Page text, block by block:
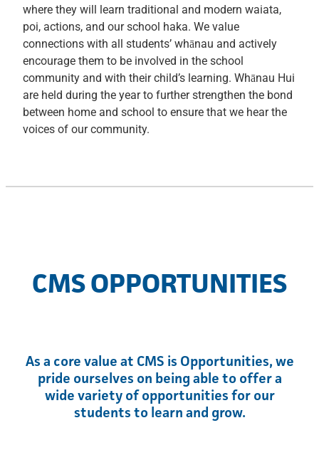
where they will learn traditional and modern waiata,
poi, actions, and our school haka. We value
connections with all students’ whānau and actively
encourage them to be involved in the school
community and with their child’s learning. Whānau Hui
are held during the year to further strengthen the bond
between home and school to ensure that we hear the
voices of our community.
CMS OPPORTUNITIES
As a core value at CMS is Opportunities, we
pride ourselves on being able to offer a
wide variety of opportunities for our
students to learn and grow.